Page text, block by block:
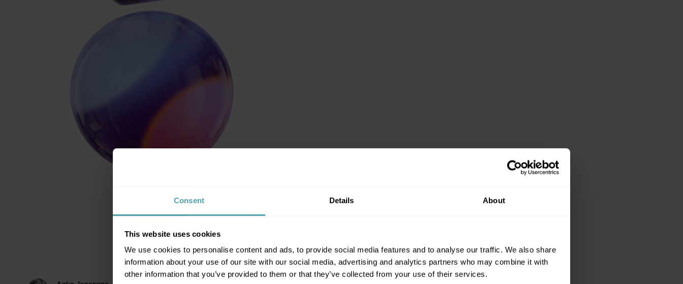
Consent Details About
This website uses cookies
We use cookies to personalise content and ads, to provide social media features and to analyse our traffic. We also share
information about your use of our site with our social media, advertising and analytics partners who may combine it with
other information that you’ve provided to them or that they’ve collected from your use of their services.